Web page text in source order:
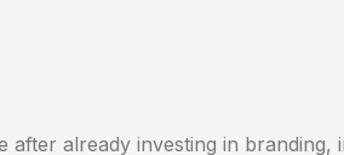
already investing in branding,